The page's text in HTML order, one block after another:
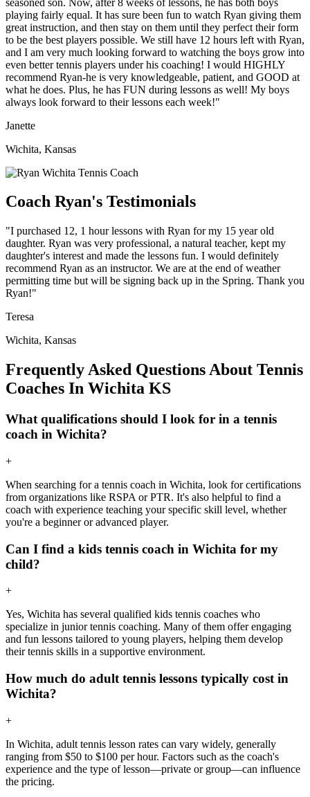
playing fairly equal. It has sure been fun to watch Ryan giving them
great instruction, and then stay on them until they perfect their form
to be the best players possible. We still have 12 hours left with Ryan,
and I am very much looking forward to watching the boys grow into
even better tennis players under his coaching! I would HIGHLY
recommend Ryan-he is very knowledgeable, patient, and GOOD at
what he does. Plus, he has FUN during lessons as well! My boys
always look forward to their lessons each week!"
Janette
Wichita, Kansas
Coach Ryan's Testimonials
"I purchased 12, 1 hour lessons with Ryan for my 15 year old
daughter. Ryan was very professional, a natural teacher, kept my
daughter's interest and made the lessons fun. I would definitely
recommend Ryan as an instructor. We are at the end of weather
permitting time but will be signing back up in the Spring. Thank you
Ryan!"
Teresa
Wichita, Kansas
Frequently Asked Questions About Tennis
Coaches In Wichita KS
What qualifications should I look for in a tennis
coach in Wichita?
+
When searching for a tennis coach in Wichita, look for certifications
from organizations like RSPA or PTR. It's also helpful to find a
coach with experience teaching your specific skill level, whether
you're a beginner or advanced player.
Can I find a kids tennis coach in Wichita for my
child?
+
Yes, Wichita has several qualified kids tennis coaches who
specialize in junior tennis coaching. Many of them offer engaging
and fun lessons tailored to young players, helping them develop
their tennis skills in a supportive environment.
How much do adult tennis lessons typically cost in
Wichita?
+
In Wichita, adult tennis lesson rates can vary widely, generally
ranging from $50 to $100 per hour. Factors such as the coach's
experience and the type of lesson—private or group—can influence
the pricing.